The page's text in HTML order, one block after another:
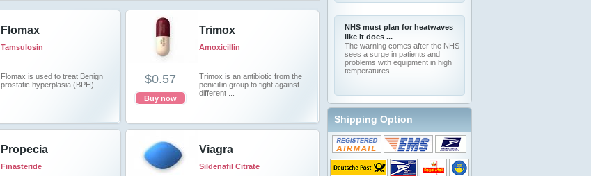
Flomax
Tamsulosin
Flomax is used to treat Benign
prostatic hyperplasia (BPH).
Trimox
Amoxicillin
Trimox is an antibiotic from the
penicillin group to fight against
different ...
$0.57
Buy now
Propecia
Finasteride
Viagra
Sildenafil Citrate
NHS must plan for heatwaves
like it does ...
The warning comes after the NHS
sees a surge in patients and
problems with equipment in high
temperatures.
Shipping Option